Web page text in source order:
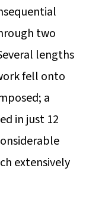
two
lengths
fell onto
a
in just 12
extensively